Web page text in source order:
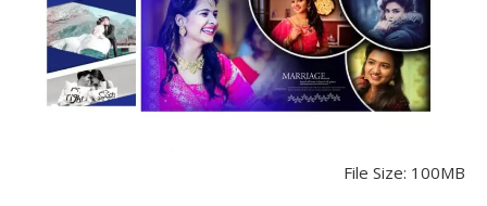
File Size: 100MB